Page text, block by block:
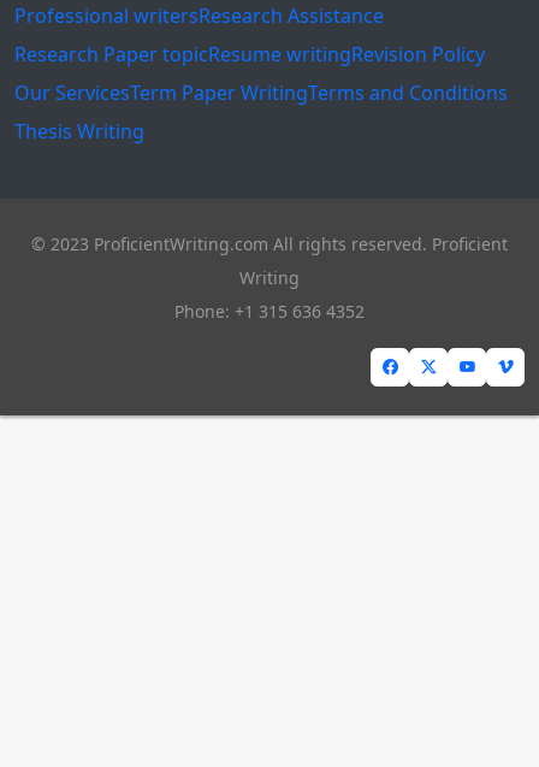
Professional writersResearch Assistance
Research Paper topicResume writingRevision Policy
Our ServicesTerm Paper WritingTerms and Conditions
Thesis Writing
© 2023 ProficientWriting.com All rights reserved. Proficient
Writing
Phone: +1 315 636 4352